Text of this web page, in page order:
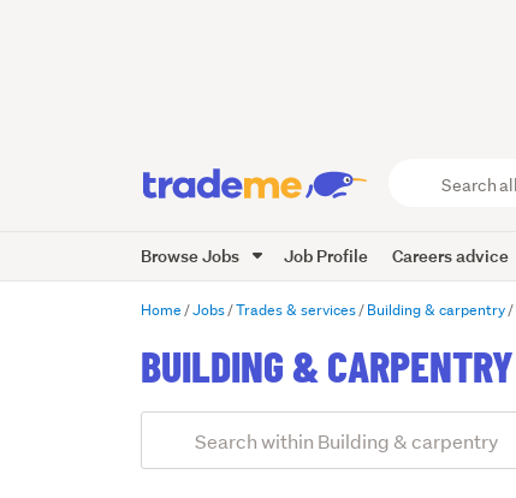
Trade
Me
Browse Jobs Job Profile Careers advice
Home Jobs Trades & services Building & carpentry
BUILDING &
Search